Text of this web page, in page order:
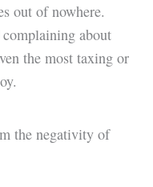
out of nowhere.
about
the most taxing or
the negativity of